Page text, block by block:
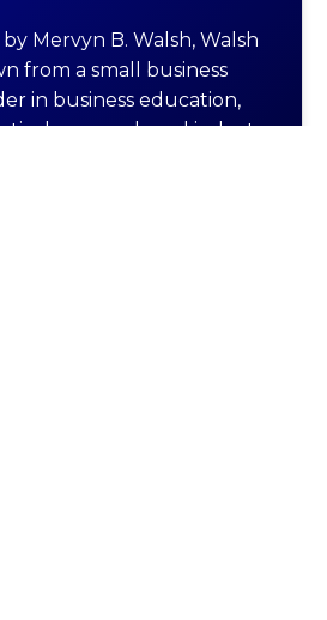
Mervyn B. Walsh, Walsh
from a small business
in business education,
approach and industry